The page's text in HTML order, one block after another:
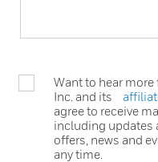
Want to hear
Inc. and its
agree to receive
including updates
offers, news and
any time.